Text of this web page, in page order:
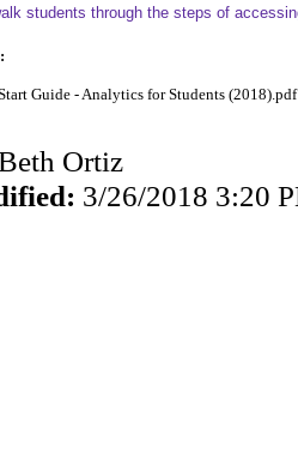
students through the steps of
Ortiz
3/26/2018 3:20